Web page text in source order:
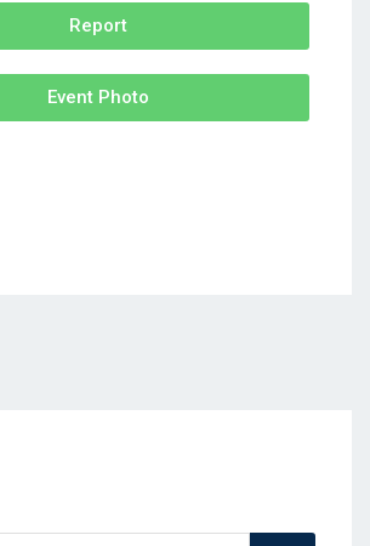
Report
Event Photo